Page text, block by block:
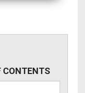
CONTENTS